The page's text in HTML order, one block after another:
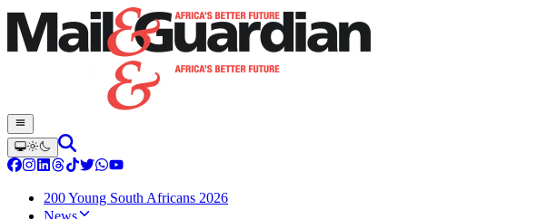
200 Young South Africans 2026